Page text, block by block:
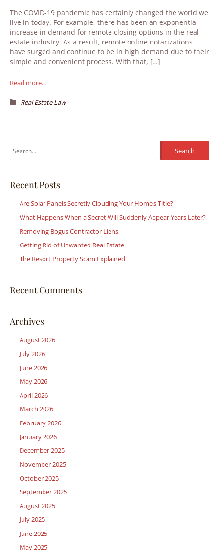
The COVID-19 pandemic has certainly changed the world we
live in today. For example, there has been an exponential
increase in demand for remote closing options in the real
estate industry. As a result, remote online notarizations
have surged and continue to be in high demand due to their
simple and convenient process. With that, […]
Read more...
Real Estate Law
e
rRecent Posts
Are Solar Panels Secretly Clouding Your Home’s Title?
What Happens When a Secret Will Suddenly Appear Years Later?
Removing Bogus Contractor Liens
Getting Rid of Unwanted Real Estate
The Resort Property Scam Explained
Recent Comments
Archives
August 2026
July 2026
June 2026
May 2026
April 2026
March 2026
February 2026
January 2026
December 2025
November 2025
October 2025
September 2025
August 2025
July 2025
June 2025
May 2025